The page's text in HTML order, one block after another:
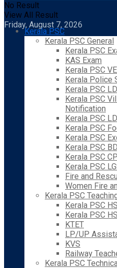
No Result
View All Result
Friday, August 7, 2026
Kerala PSC
Kerala PSC General
Kerala PSC
KAS Exam
Kerala PSC
Kerala Police
Kerala PSC
Kerala PSC
Notification
Kerala PSC
Kerala PSC
Kerala PSC
Kerala PSC
Kerala PSC
Kerala PSC
Fire and
Women Fire
Kerala PSC
Kerala PSC
Kerala PSC
KTET
LP/UP
KVS
Railway
Kerala PSC